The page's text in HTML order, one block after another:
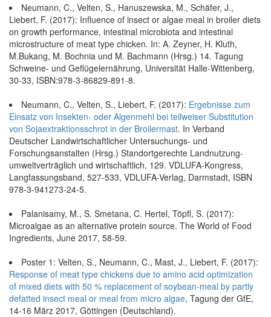
Neumann, C., Velten, S., Hanuszewska, M., Schäfer, J.,
Liebert, F. (2017): Influence of insect or algae meal in broiler diets
on growth performance, intestinal microbiota and intestinal
microstructure of meat type chicken. In: A. Zeyner, H. Kluth,
M.Bukang, M. Bochnia und M. Bachmann (Hrsg.) 14. Tagung
Schweine- und Geflügelernährung, Universität Halle-Wittenberg,
30-33, ISBN:978-3-86829-891-8.
Neumann, C., Velten, S., Liebert, F. (2017): Ergebnisse zum
Einsatz von Insekten- oder Algenmehl bei teilweiser Substitution
von Sojaextraktionsschrot in der Broilermast. In Verband
Deutscher Landwirtschaftlicher Untersuchungs- und
Forschungsanstalten (Hrsg.) Standortgerechte Landnutzung-
umweltverträglich und wirtschaftlich, 129. VDLUFA-Kongress,
Langfassungsband, 527-533, VDLUFA-Verlag, Darmstadt, ISBN
978-3-941273-24-5.
Palanisamy, M., S. Smetana, C. Hertel, Töpfl, S. (2017):
Microalgae as an alternative protein source. The World of Food
Ingredients, June 2017, 58-59.
Poster 1: Velten, S., Neumann, C., Mast, J., Liebert, F. (2017):
Response of meat type chickens due to amino acid optimization
of mixed diets with 50 % replacement of soybean-meal by partly
defatted insect meal or meal from micro algae, Tagung der GfE,
14-16 März 2017, Göttingen (Deutschland).